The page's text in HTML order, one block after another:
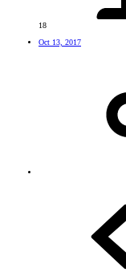
18
Oct 13, 2017